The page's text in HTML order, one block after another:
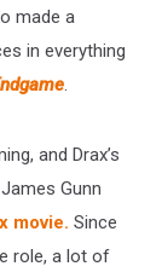
made a
in everything
.
and Drax’s
Gunn
movie. Since
role, a lot of